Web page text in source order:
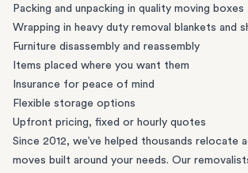
Packing and unpacking in quality moving boxes
Wrapping in heavy duty removal blankets and
Furniture disassembly and reassembly
Items placed where you want them
Insurance for peace of mind
Flexible storage options
Upfront pricing, fixed or hourly quotes
Since 2012, we’ve helped thousands relocate
moves built around your needs. Our